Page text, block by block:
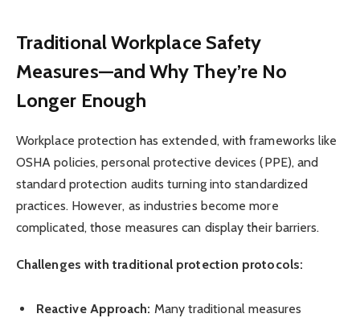
Traditional Workplace Safety
Measures—and Why They’re No
Longer Enough
Workplace protection has extended, with frameworks like
OSHA policies, personal protective devices (PPE), and
standard protection audits turning into standardized
practices. However, as industries become more
complicated, those measures can display their barriers.
Challenges with traditional protection protocols:
Reactive Approach: Many traditional measures